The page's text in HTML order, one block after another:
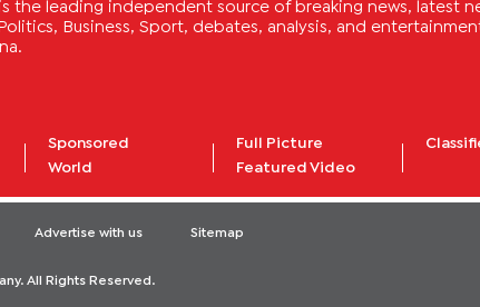
the leading independent source of breaking news, latest
Business, Sport, debates, analysis, and
Sponsored
World
Full Picture
Featured Video
Advertise with us Sitemap
All Rights Reserved.